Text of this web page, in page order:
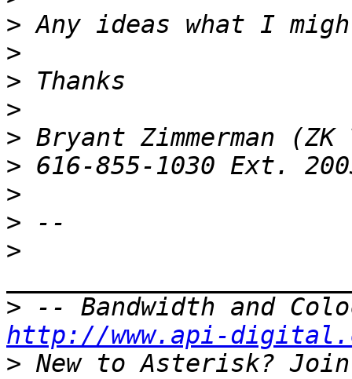
>
>
>
>
>
>
>
>
>
>
http://www.api-
> New to Asterisk?